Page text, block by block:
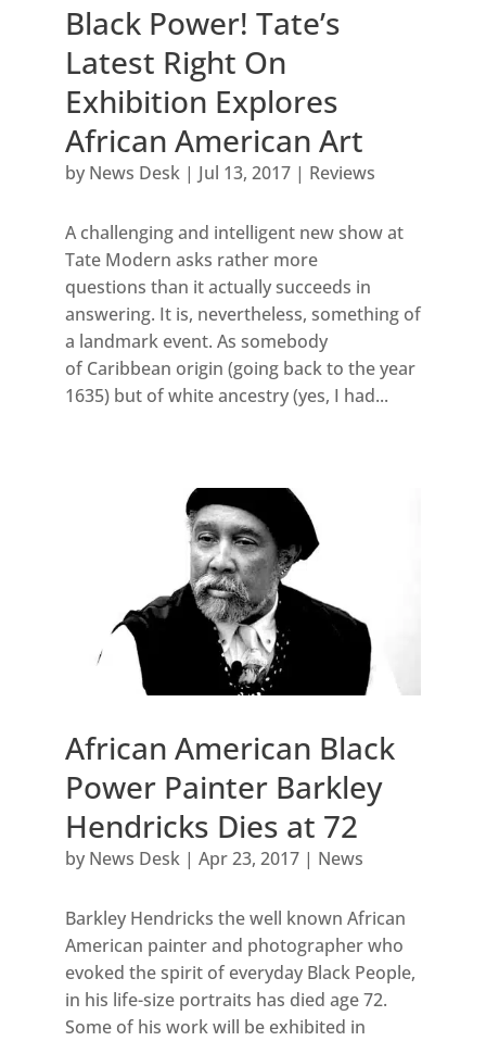
Black Power! Tate’s
Latest Right On
Exhibition Explores
African American Art
by News Desk| Jul 13, 2017| Reviews
A challenging and intelligent new show at
Tate Modern asks rather more
questions than it actually succeeds in
answering. It is, nevertheless, something of
a landmark event. As somebody
of Caribbean origin (going back to the year
1635) but of white ancestry (yes, I had...
African American Black
Power Painter Barkley
Hendricks Dies at 72
by News Desk| Apr 23, 2017| News
Barkley Hendricks the well known African
American painter and photographer who
evoked the spirit of everyday Black People,
in his life-size portraits has died age 72.
Some of his work will be exhibited in